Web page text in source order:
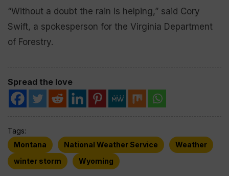
“Without a doubt the rain is helping,” said Cory
Swift, a spokesperson for the Virginia Department
of Forestry.
Spread the love
Tags:
Montana
National Weather Service
Weather
winter storm
Wyoming